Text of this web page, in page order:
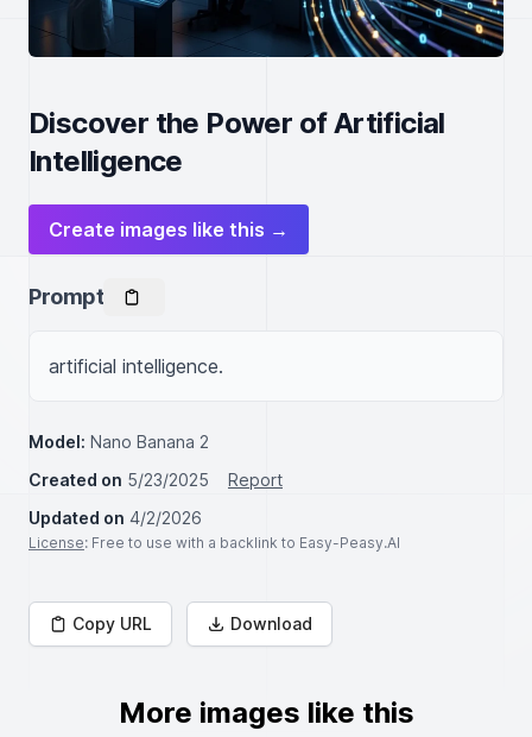
Discover the Power of Artificial
Intelligence
Create images like this →
Prompt
artificial intelligence.
Model: Nano Banana 2
Created on 5/23/2025
Report
Updated on 4/2/2026
License: Free to use with a backlink to Easy-Peasy.AI
Copy URL Download
More images like this